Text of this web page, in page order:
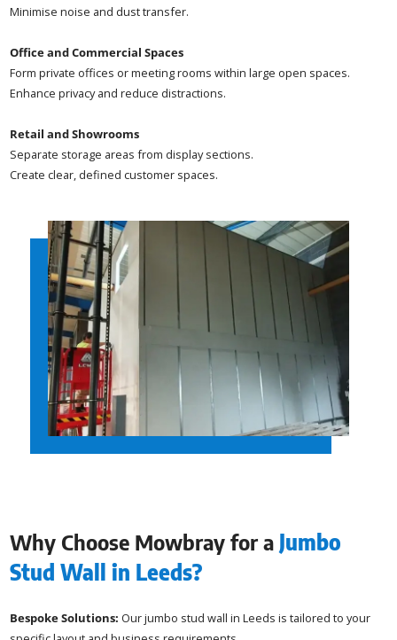
Minimise noise and dust transfer.
Office and Commercial Spaces
Form private offices or meeting rooms within large open spaces.
Enhance privacy and reduce distractions.
Retail and Showrooms
Separate storage areas from display sections.
Create clear, defined customer spaces.
Why Choose Mowbray for a Jumbo
Stud Wall in Leeds?
Bespoke Solutions: Our jumbo stud wall in Leeds is tailored to your